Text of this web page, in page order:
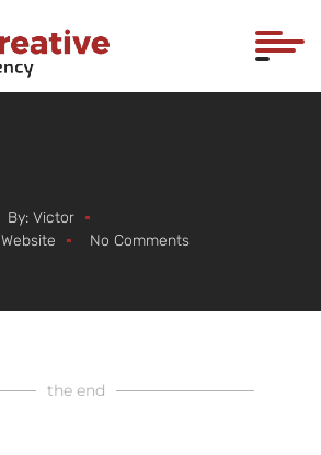
By: Victor
Website No Comments
the end